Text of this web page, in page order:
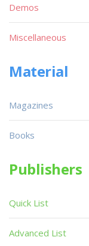
Demos
Miscellaneous
Material
Magazines
Books
Publishers
Quick List
Advanced List